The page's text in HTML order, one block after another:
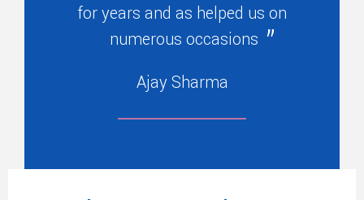
for years and as helped us on
numerous occasions
Ajay Sharma